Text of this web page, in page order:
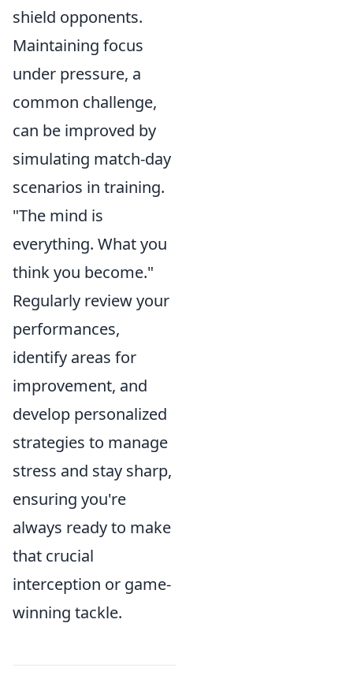
shield opponents.
Maintaining focus
under pressure, a
common challenge,
can be improved by
simulating match-day
scenarios in training.
"The mind is
everything. What you
think you become."
Regularly review your
performances,
identify areas for
improvement, and
develop personalized
strategies to manage
stress and stay sharp,
ensuring you're
always ready to make
that crucial
interception or game-
winning tackle.